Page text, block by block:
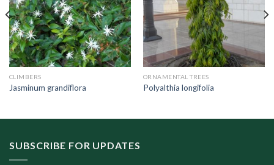
CLIMBERS
Jasminum grandiflora
ORNAMENTAL TREES
Polyalthia longifolia
SUBSCRIBE FOR UPDATES